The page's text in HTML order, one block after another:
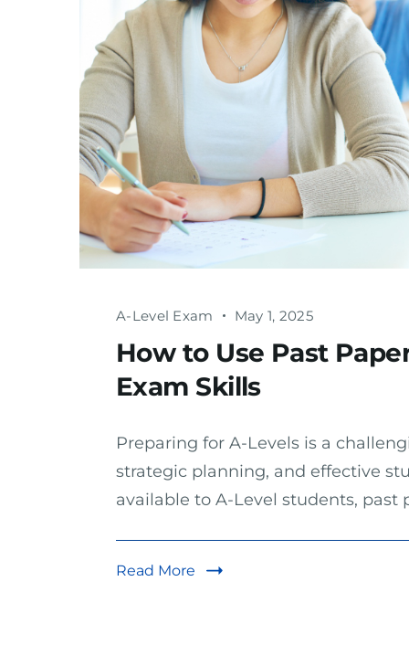
A-Level Exam May 1, 2025
How to Use Past
Exam Skills
Preparing for A-Levels is a
strategic planning, and effective
available to A-Level students,
Read More